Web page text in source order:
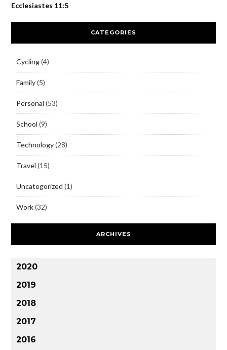
Ecclesiastes 11:5
CATEGORIES
Cycling(4)
Family(5)
Personal (53)
School (9)
Technology(28)
Travel (15)
Uncategorized (1)
Work(32)
ARCHIVES
2020
2019
2018
2017
2016